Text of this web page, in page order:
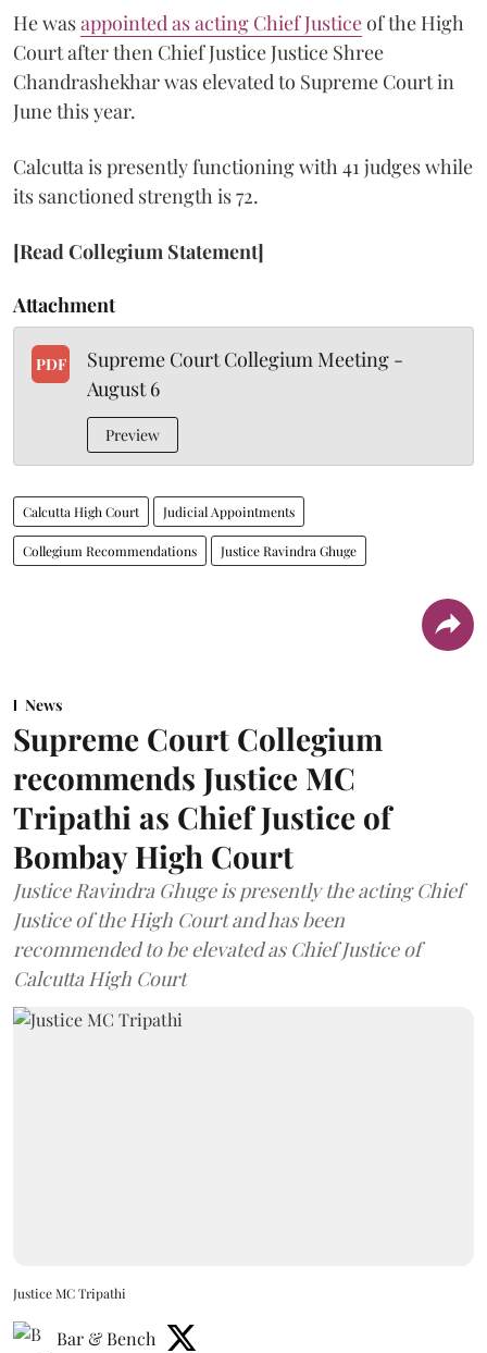
He wasappointed as acting Chief Justiceof the High
Court after then Chief Justice Justice Shree
Chandrashekhar was elevated to Supreme Court in
June this year.
Calcutta is presently functioning with 41 judges while
its sanctioned strength is 72.
[Read Collegium Statement]
Attachment
PDF
Supreme Court Collegium Meeting -
August 6
Preview
Calcutta High Court Judicial Appointments
Collegium Recommendations Justice Ravindra Ghuge
News
Supreme Court Collegium
recommends Justice MC
Tripathi as Chief Justice of
Bombay High Court
Justice Ravindra Ghuge is presently the acting Chief
Justice of the High Court and has been
recommended to be elevated as Chief Justice of
Calcutta High Court
Justice MC Tripathi
Bar & Bench